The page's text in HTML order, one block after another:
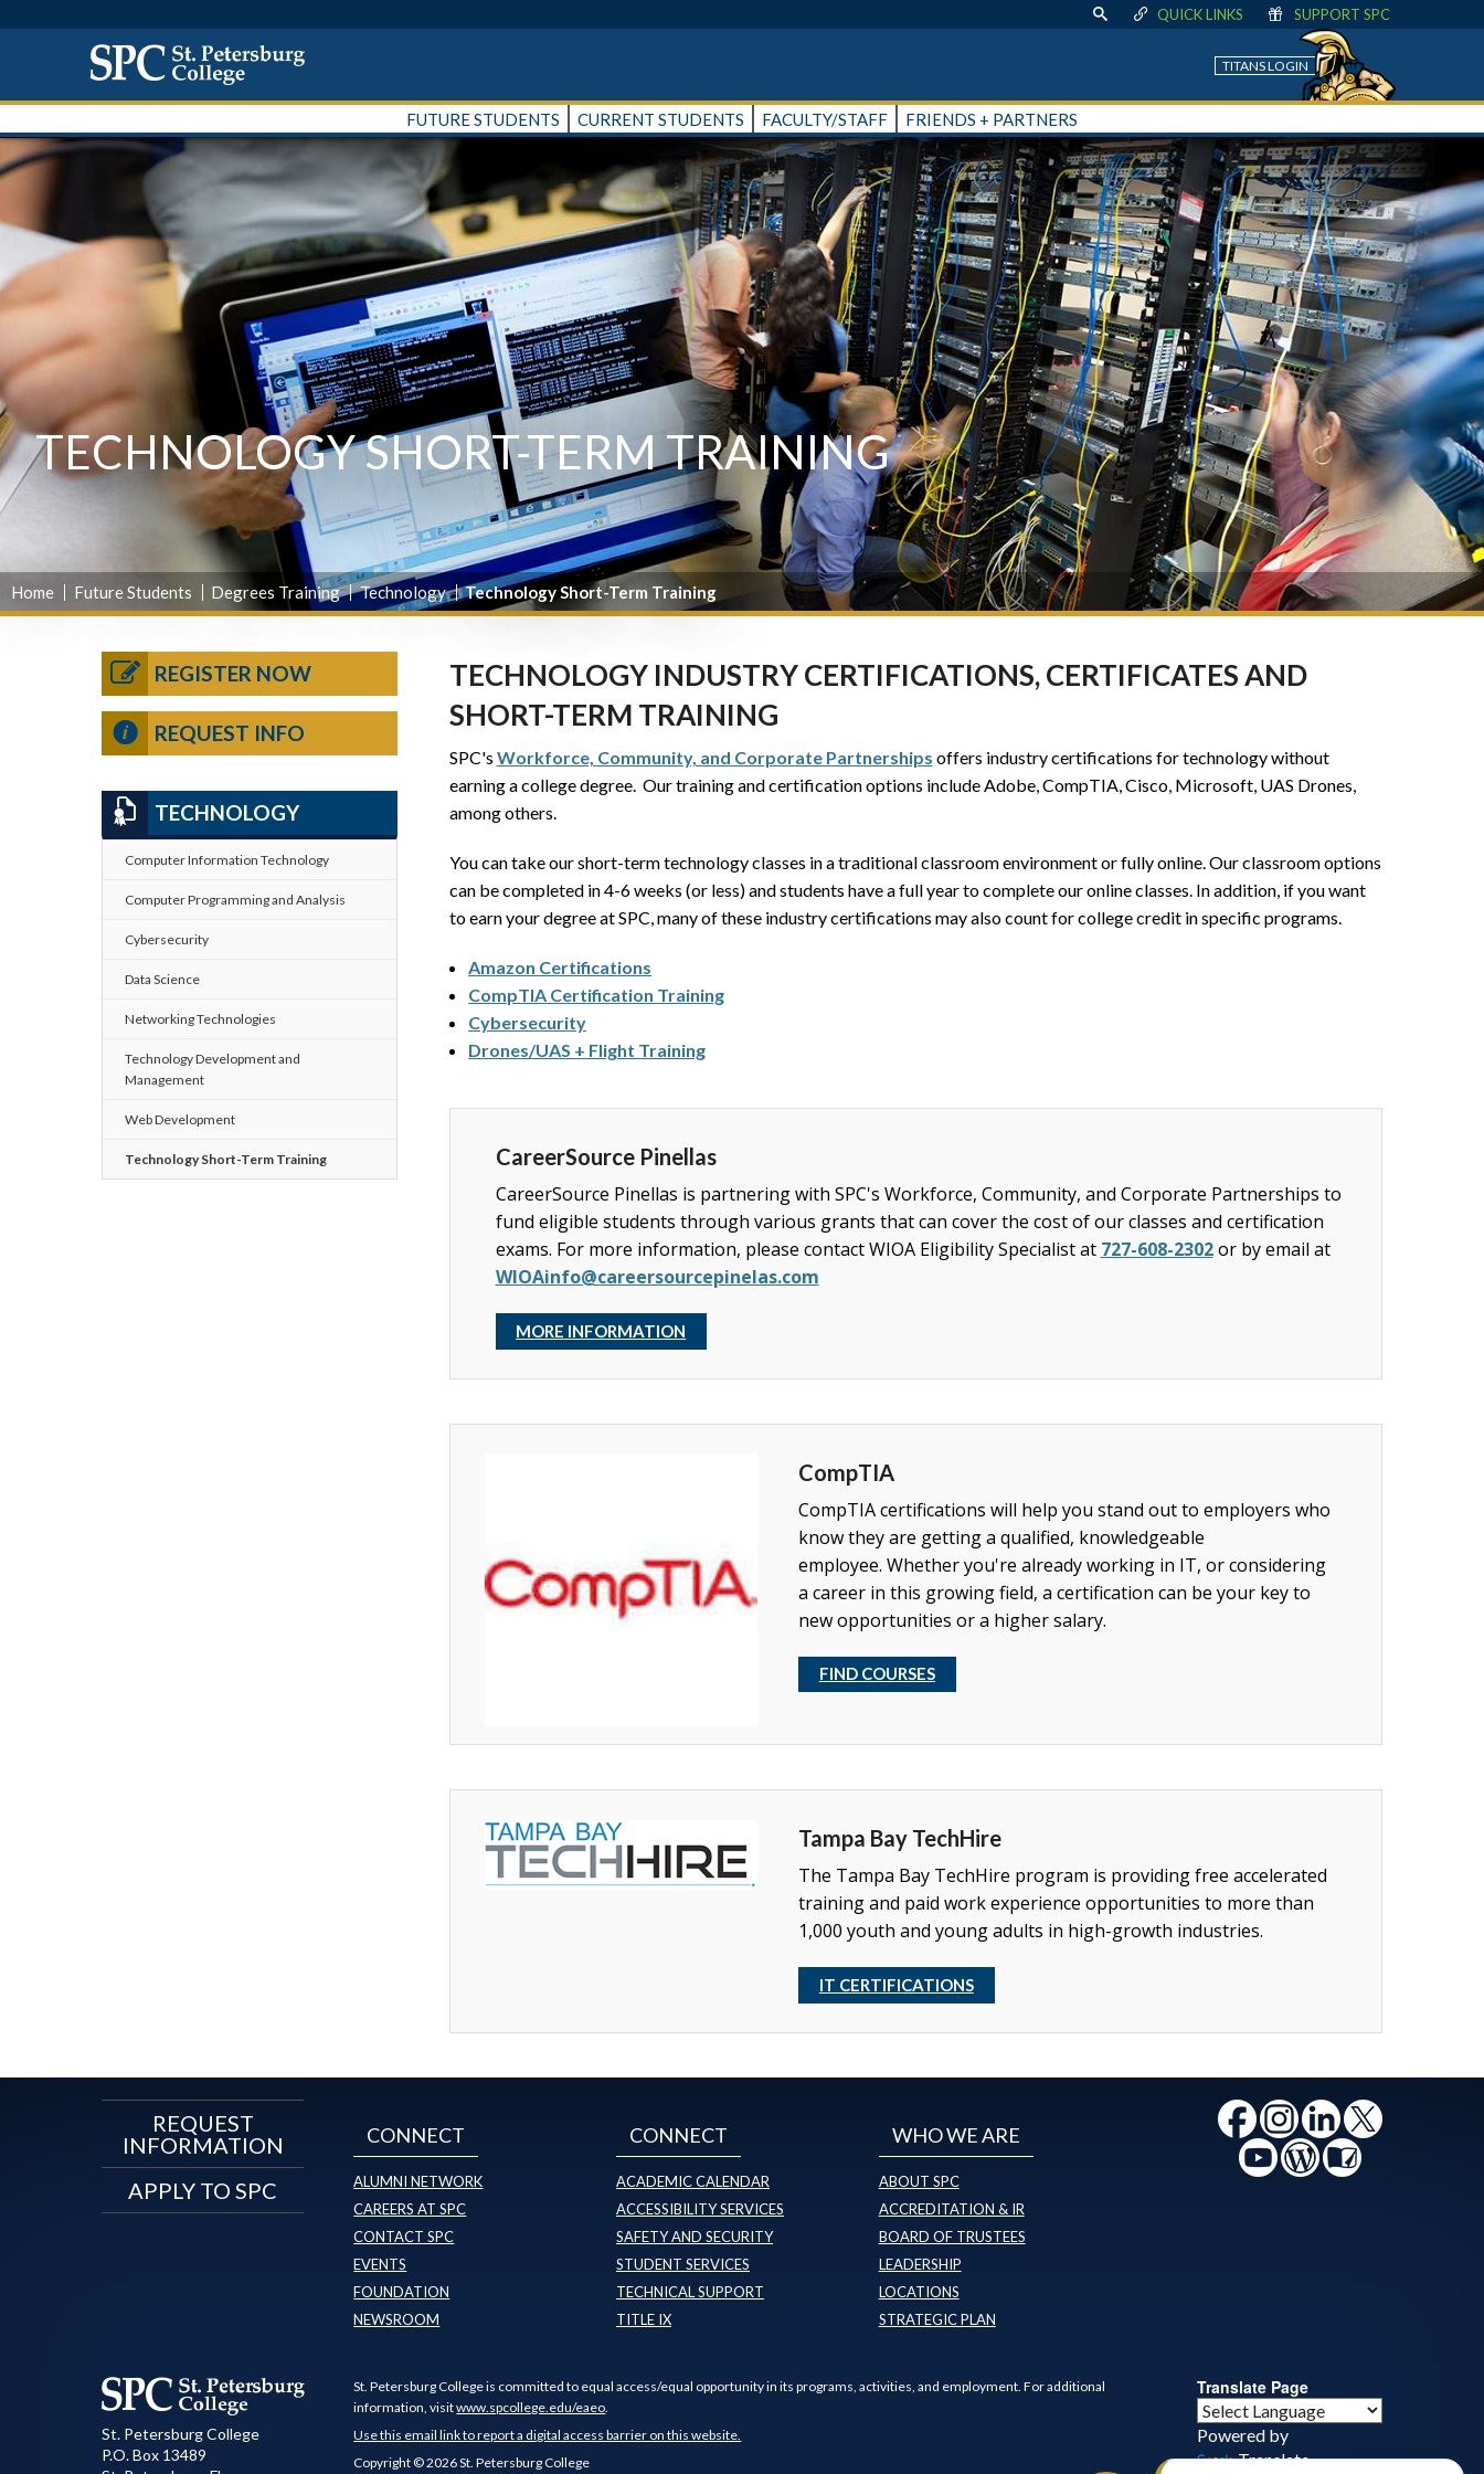
QUICK LINKS SUPPORT SPC
TITANS LOGIN
FUTURE STUDENTS CURRENT STUDENTS FACULTY/STAFF FRIENDS + PARTNERS
TECHNOLOGY SHORT-TERM TRAINING
Home Future Students Degrees Training Technology Technology Short-Term Training
TECHNOLOGY INDUSTRY CERTIFICATIONS, CERTIFICATES AND
SHORT-TERM TRAINING
SPC's Workforce, Community, and Corporate Partnerships offers industry certifications for technology without
earning a college degree. Our training and certification options include Adobe, CompTIA, Cisco, Microsoft, UAS Drones,
among others.
You can take our short-term technology classes in a traditional classroom environment or fully online. Our classroom options
can be completed in 4-6 weeks (or less) and students have a full year to complete our online classes. In addition, if you want
to earn your degree at SPC, many of these industry certifications may also count for college credit in specific programs.
Amazon Certifications
CompTIA Certification Training
Cybersecurity
Drones/UAS + Flight Training
CareerSource Pinellas
CareerSource Pinellas is partnering with SPC's Workforce, Community, and Corporate Partnerships to
fund eligible students through various grants that can cover the cost of our classes and certification
exams. For more information, please contact WIOA Eligibility Specialist at 727-608-2302or by email at
WIOAinfo@careersourcepinelas.com
MORE INFORMATION
CompTIA
CompTIA certifications will help you stand out to employers who
know they are getting a qualified, knowledgeable
employee. Whether you're already working in IT, or considering
a career in this growing field, a certification can be your key to
new opportunities or a higher salary.
FIND COURSES
Tampa Bay TechHire
The Tampa Bay TechHire program is providing free accelerated
training and paid work experience opportunities to more than
1,000 youth and young adults in high-growth industries.
IT CERTIFICATIONS
REGISTER NOW
REQUEST INFO
TECHNOLOGY
Computer Information Technology
Computer Programming and Analysis
Cybersecurity
Data Science
Networking Technologies
Technology Development and
Management
Web Development
Technology Short-Term Training
REQUEST
INFORMATION
APPLY TO SPC
CONNECT
ALUMNI NETWORK
CAREERS AT SPC
CONTACT SPC
EVENTS
FOUNDATION
NEWSROOM
CONNECT
ACADEMIC CALENDAR
ACCESSIBILITY SERVICES
SAFETY AND SECURITY
STUDENT SERVICES
TECHNICAL SUPPORT
TITLE IX
WHO WE ARE
ABOUT SPC
ACCREDITATION & IR
BOARD OF TRUSTEES
LEADERSHIP
LOCATIONS
STRATEGIC PLAN
St. Petersburg College
P.O. Box 13489
St. Petersburg College is committed to equal access/equal opportunity in its programs, activities, and employment. For additional
information, visitwww.spcollege.edu/eaeo
Use this email link to report a digital access barrier on this website.
Copyright © 2026 St. Petersburg College
Translate Page
Powered by
Translate